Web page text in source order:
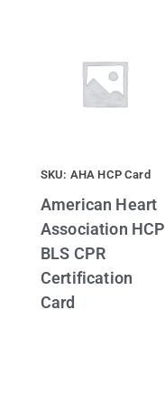
SKU: AHA HCP Card
American Heart
Association HCP
BLS CPR
Certification
Card